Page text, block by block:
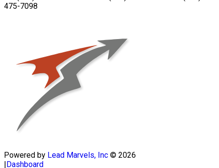
475-7098
Powered by Lead Marvels, Inc © 2026
Dashboard